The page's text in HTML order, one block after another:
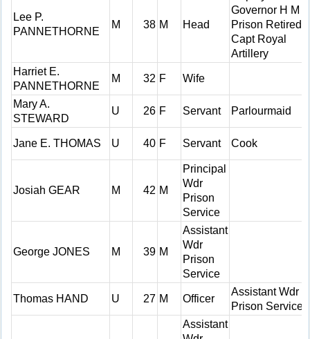
Lee P.
PANNETHORNE
M 38 M Head
Governor H M
Prison Retired
Capt Royal
Artillery
Harriet E.
PANNETHORNE
M 32 F Wife
Mary A.
STEWARD
U 26 F Servant Parlourmaid
Jane E. THOMAS U 40 F Servant Cook
Josiah GEAR M 42 M
Principal
Wdr
Prison
Service
George JONES M 39 M
Assistant
Wdr
Prison
Service
Thomas HAND U 27 M Officer
Assistant Wdr
Prison Service
Assistant